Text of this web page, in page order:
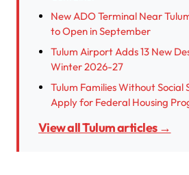
New ADO Terminal Near
to Open in September
Tulum Airport Adds 13 New
Winter 2026-27
Tulum Families Without Social
Apply for Federal Housing
View all Tulum articles →